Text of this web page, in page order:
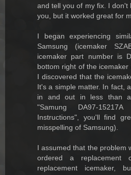
and tell you of my fix. I don't
you, but it worked great for
I began experiencing
Samsung (icemaker
icemaker part number is
bottom right of the icemaker
I discovered that the
It's a simple matter. In fact,
in and out in less than a
"Samung DA97-
Instructions", you'll find
misspelling of Samsung).
I assumed that the problem
ordered a
replacement icemaker,